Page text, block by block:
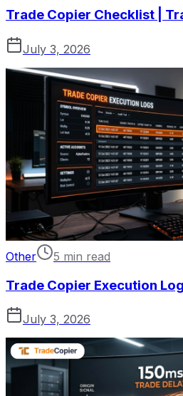
Trade Copier Checklist |
July 3, 2026
Other 5 min read
Trade Copier Execution
July 3, 2026